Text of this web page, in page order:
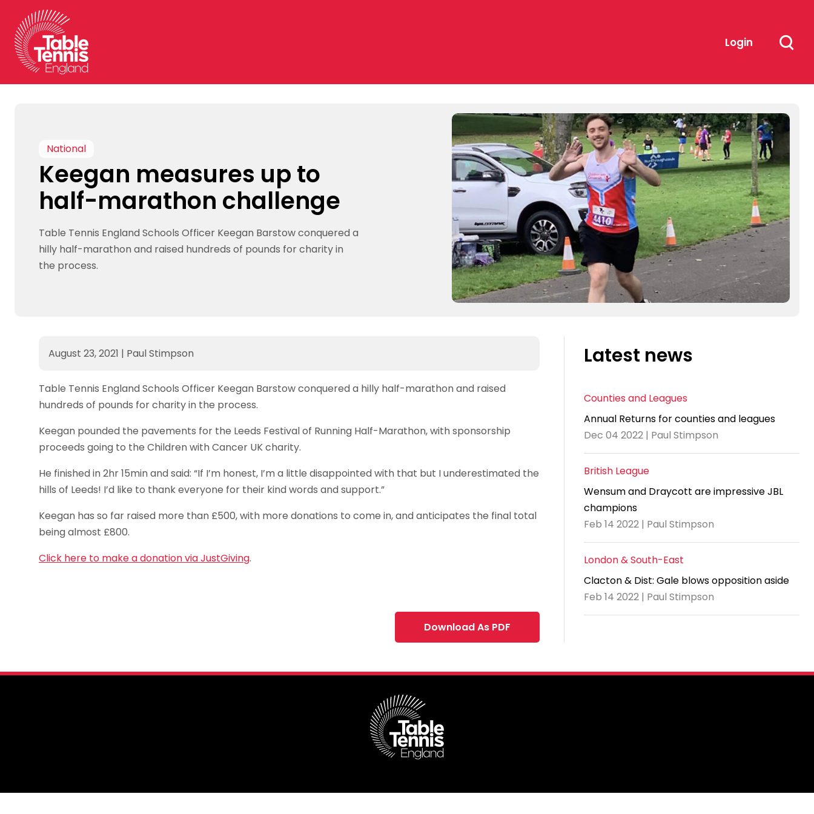
content
Login
National
Keegan measures up to
half-marathon challenge
Table Tennis England Schools Officer Keegan Barstow conquered a
hilly half-marathon and raised hundreds of pounds for charity in
the process.
August 23, 2021 | Paul Stimpson
Table Tennis England Schools Officer Keegan Barstow conquered a hilly half-marathon and raised
hundreds of pounds for charity in the process.
Keegan pounded the pavements for the Leeds Festival of Running Half-Marathon, with sponsorship
proceeds going to the Children with Cancer UK charity.
He finished in 2hr 15min and said: “If I’m honest, I’m a little disappointed with that but I underestimated the
hills of Leeds! I’d like to thank everyone for their kind words and support.”
Keegan has so far raised more than £500, with more donations to come in, and anticipates the final total
being almost £800.
Click here to make a donation via JustGiving.
Download As PDF
Latest news
Counties and Leagues
Annual Returns for counties and leagues
Dec 04 2022 | Paul Stimpson
British League
Wensum and Draycott are impressive JBL
champions
Feb 14 2022 | Paul Stimpson
London & South-East
Clacton & Dist: Gale blows opposition aside
Feb 14 2022 | Paul Stimpson